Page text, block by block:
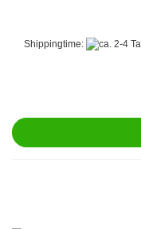
Shippingtime: